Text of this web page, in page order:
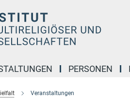
PERSONEN
Veranstaltungen